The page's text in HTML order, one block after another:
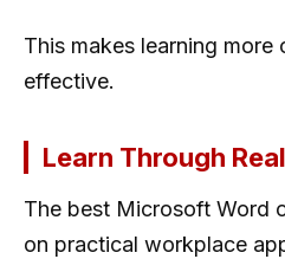
This makes learning more
effective.
Learn Through
The best Microsoft Word
on practical workplace